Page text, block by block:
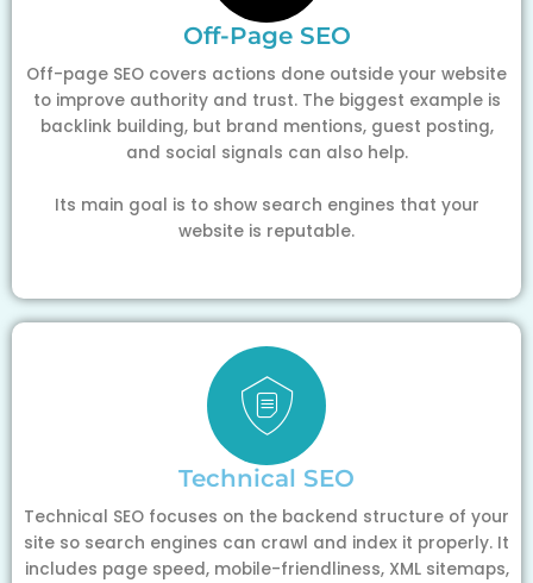
Off-Page SEO
Off-page SEO covers actions done outside your website
to improve authority and trust. The biggest example is
backlink building, but brand mentions, guest posting,
and social signals can also help.
Its main goal is to show search engines that your
website is reputable.
Technical SEO
Technical SEO focuses on the backend structure of your
site so search engines can crawl and index it properly. It
includes page speed, mobile-friendliness, XML sitemaps,